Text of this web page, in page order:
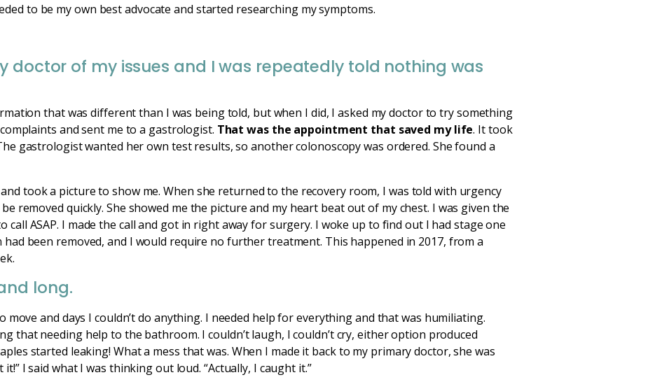
to be my own best advocate and started researching my symptoms.
doctor of my issues and I was repeatedly told nothing was
that was different than I was being told, but when I did, I asked my doctor to try something
and sent me to a gastrologist. That was the appointment that saved my life. It took
gastrologist wanted her own test results, so another colonoscopy was ordered. She found a
took a picture to show me. When she returned to the recovery room, I was told with urgency
removed quickly. She showed me the picture and my heart beat out of my chest. I was given the
call ASAP. I made the call and got in right away for surgery. I woke up to find out I had stage one
been removed, and I would require no further treatment. This happened in 2017, from a
long.
move and days I couldn’t do anything. I needed help for everything and that was humiliating.
that needing help to the bathroom. I couldn’t laugh, I couldn’t cry, either option produced
started leaking! What a mess that was. When I made it back to my primary doctor, she was
I said what I was thinking out loud. “Actually, I caught it.”